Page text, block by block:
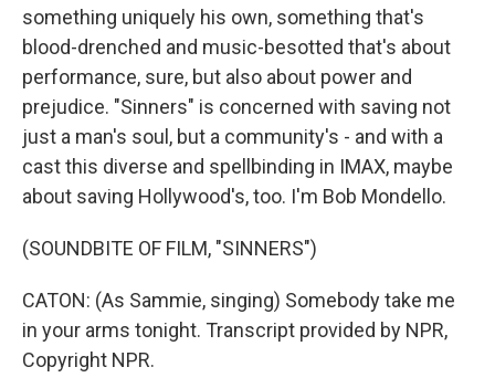
something uniquely his own, something that's
blood-drenched and music-besotted that's about
performance, sure, but also about power and
prejudice. "Sinners" is concerned with saving not
just a man's soul, but a community's - and with a
cast this diverse and spellbinding in IMAX, maybe
about saving Hollywood's, too. I'm Bob Mondello.
(SOUNDBITE OF FILM, "SINNERS")
CATON: (As Sammie, singing) Somebody take me
in your arms tonight. Transcript provided by NPR,
Copyright NPR.